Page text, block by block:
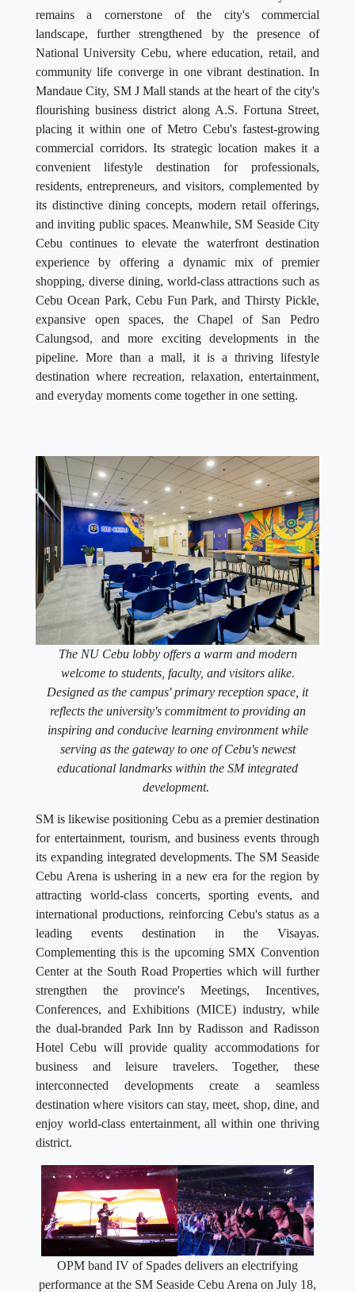
remains a cornerstone of the city's commercial
landscape, further strengthened by the presence of
National University Cebu, where education, retail, and
community life converge in one vibrant destination. In
Mandaue City, SM J Mall stands at the heart of the city's
flourishing business district along A.S. Fortuna Street,
placing it within one of Metro Cebu's fastest-growing
commercial corridors. Its strategic location makes it a
convenient lifestyle destination for professionals,
residents, entrepreneurs, and visitors, complemented by
its distinctive dining concepts, modern retail offerings,
and inviting public spaces. Meanwhile, SM Seaside City
Cebu continues to elevate the waterfront destination
experience by offering a dynamic mix of premier
shopping, diverse dining, world-class attractions such as
Cebu Ocean Park, Cebu Fun Park, and Thirsty Pickle,
expansive open spaces, the Chapel of San Pedro
Calungsod, and more exciting developments in the
pipeline. More than a mall, it is a thriving lifestyle
destination where recreation, relaxation, entertainment,
and everyday moments come together in one setting.
The NU Cebu lobby offers a warm and modern
welcome to students, faculty, and visitors alike.
Designed as the campus' primary reception space, it
reflects the university's commitment to providing an
inspiring and conducive learning environment while
serving as the gateway to one of Cebu's newest
educational landmarks within the SM integrated
development.
SM is likewise positioning Cebu as a premier destination
for entertainment, tourism, and business events through
its expanding integrated developments. The SM Seaside
Cebu Arena is ushering in a new era for the region by
attracting world-class concerts, sporting events, and
international productions, reinforcing Cebu's status as a
leading events destination in the Visayas.
Complementing this is the upcoming SMX Convention
Center at the South Road Properties which will further
strengthen the province's Meetings, Incentives,
Conferences, and Exhibitions (MICE) industry, while
the dual-branded Park Inn by Radisson and Radisson
Hotel Cebu will provide quality accommodations for
business and leisure travelers. Together, these
interconnected developments create a seamless
destination where visitors can stay, meet, shop, dine, and
enjoy world-class entertainment, all within one thriving
district.
OPM band IV of Spades delivers an electrifying
performance at the SM Seaside Cebu Arena on July 18,